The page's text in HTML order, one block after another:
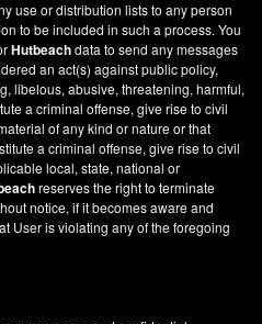
use or distribution lists to any person
to be included in such a process. You
Hutbeachdata to send any messages
an act(s) against public policy,
libelous, abusive, threatening, harmful,
a criminal offense, give rise to civil
of any kind or nature or that
a criminal offense, give rise to civil
local, state, national or
reserves the right to terminate
notice, if it becomes aware and
User is violating any of the foregoing